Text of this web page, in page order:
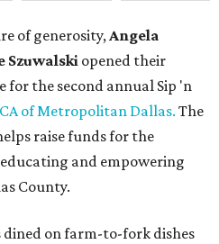
of generosity,Angela
Szuwalski opened their
for the second annual Sip 'n
of Metropolitan Dallas. The
raise funds for the
and empowering
County.
dined on farm-to-fork dishes